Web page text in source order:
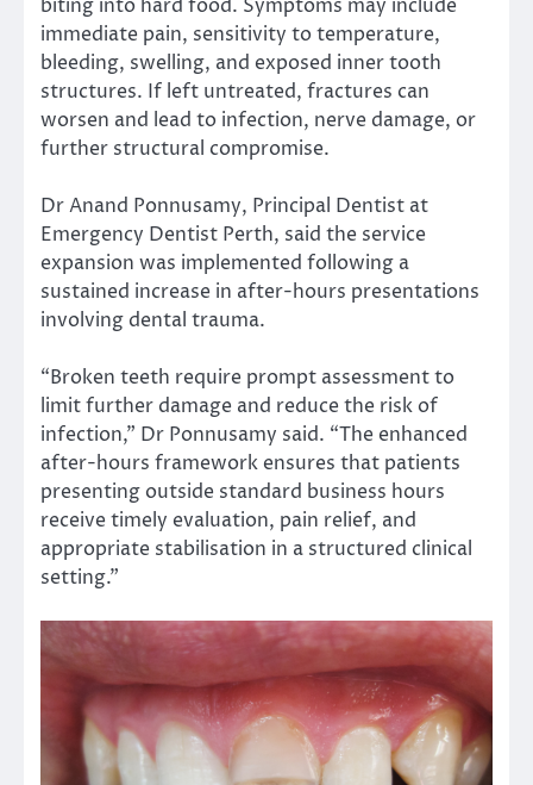
biting into hard food. Symptoms may include
immediate pain, sensitivity to temperature,
bleeding, swelling, and exposed inner tooth
structures. If left untreated, fractures can
worsen and lead to infection, nerve damage, or
further structural compromise.
Dr Anand Ponnusamy, Principal Dentist at
Emergency Dentist Perth, said the service
expansion was implemented following a
sustained increase in after-hours presentations
involving dental trauma.
“Broken teeth require prompt assessment to
limit further damage and reduce the risk of
infection,” Dr Ponnusamy said. “The enhanced
after-hours framework ensures that patients
presenting outside standard business hours
receive timely evaluation, pain relief, and
appropriate stabilisation in a structured clinical
setting.”